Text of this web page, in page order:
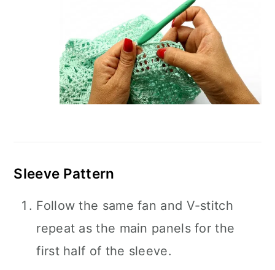
Sleeve Pattern
Follow the same fan and V-stitch
repeat as the main panels for the
first half of the sleeve.